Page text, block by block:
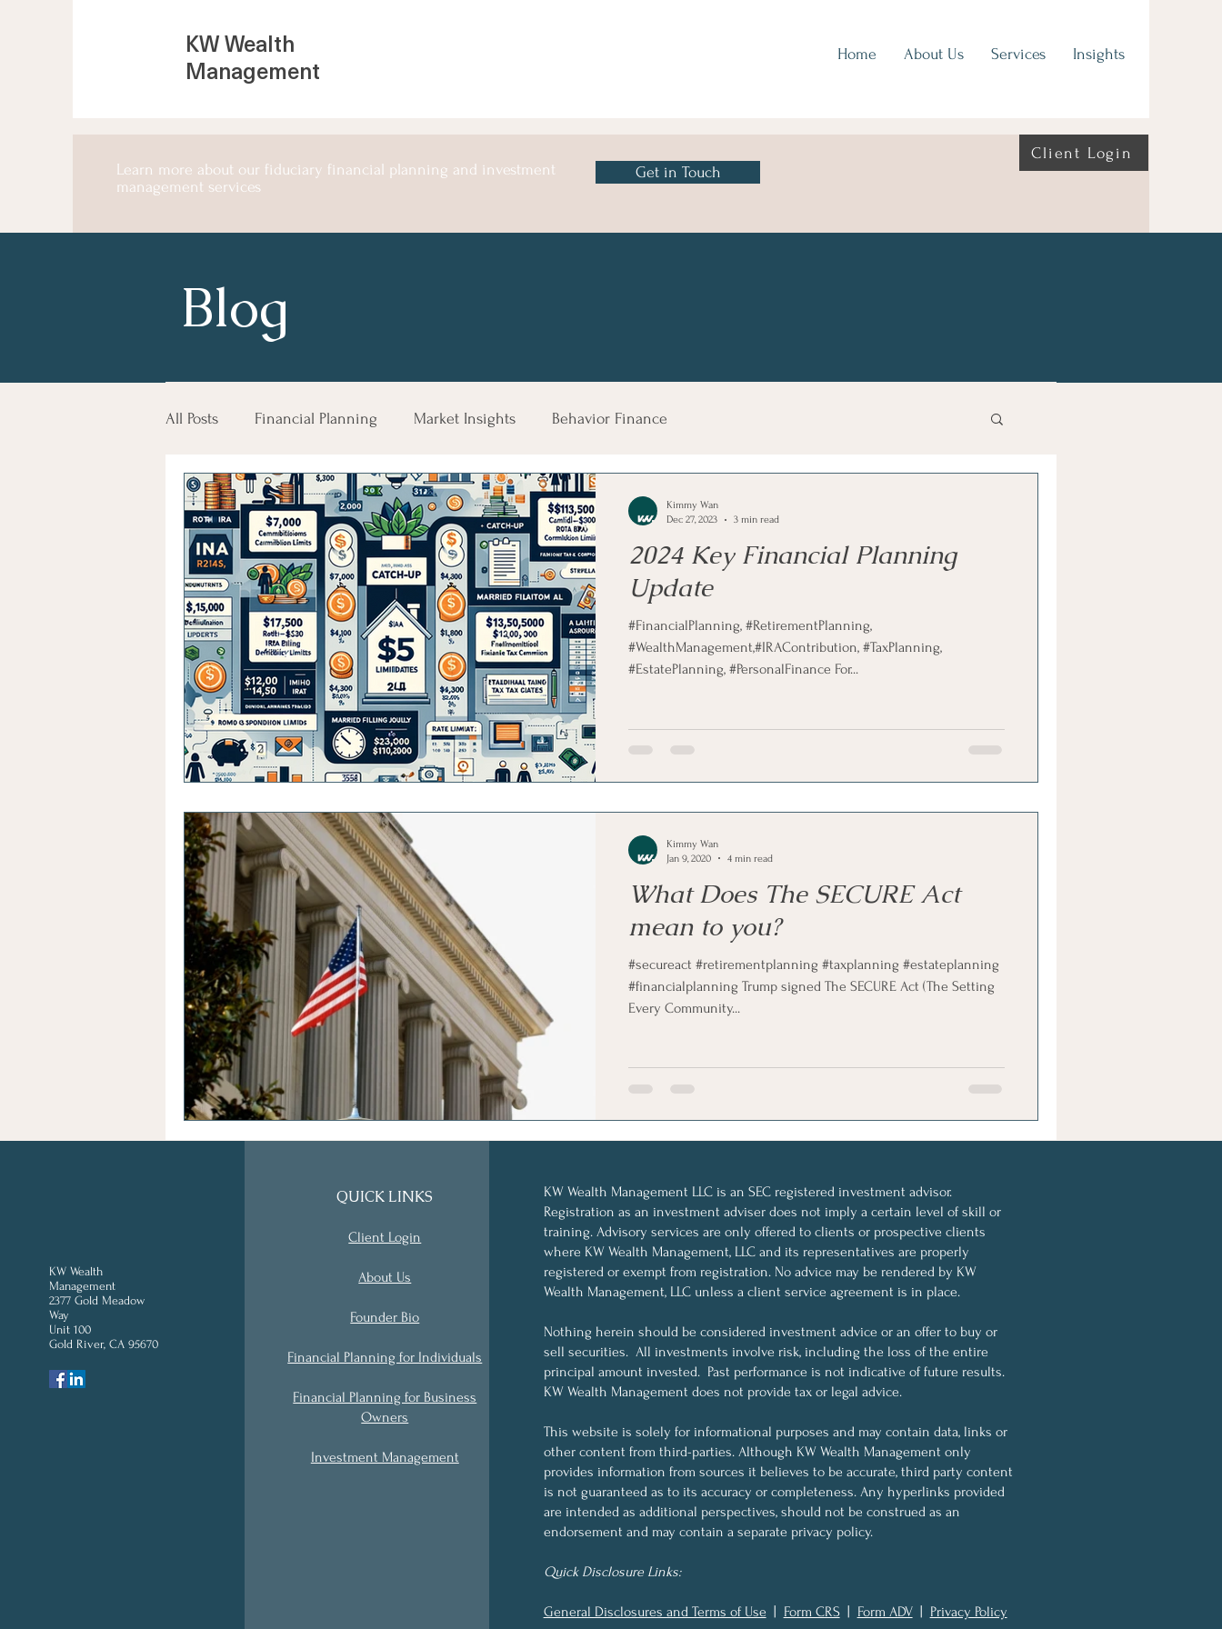
KW Wealth
Management
Home About Us Services Insights
Learn more about our fiduciary financial planning and investment
management services
Get in Touch
Client Login
Blog
All Posts Financial Planning Market Insights Behavior Finance
2024 Key Financial Planning
Update
#FinancialPlanning, #RetirementPlanning,
#WealthManagement,#IRAContribution, #TaxPlanning,
#EstatePlanning, #PersonalFinance For...
Kimmy Wan
Dec 27, 2023
3 min read
What Does The SECURE Act
mean to you?
#secureact #retirementplanning #taxplanning #estateplanning
#financialplanning Trump signed The SECURE Act (The Setting
Every Community...
Kimmy Wan
Jan 9, 2020
4 min read
KW Wealth
Management
2377 Gold Meadow
Way
Unit 100
Gold River, CA 95670
QUICK LINKS
Client Login
About Us
Founder Bio
Financial Planning for Individuals
Financial Planning for Business
Owners
Investment Management
KW Wealth Management LLC is an SEC registered investment advisor.
Registration as an investment adviser does not imply a certain level of skill or
training. Advisory services are only offered to clients or prospective clients
where KW Wealth Management, LLC and its representatives are properly
registered or exempt from registration. No advice may be rendered by KW
Wealth Management, LLC unless a client service agreement is in place.
Nothing herein should be considered investment advice or an offer to buy or
sell securities. All investments involve risk, including the loss of the entire
principal amount invested. Past performance is not indicative of future results.
KW Wealth Management does not provide tax or legal advice.
This website is solely for informational purposes and may contain data, links or
other content from third-parties. Although KW Wealth Management only
provides information from sources it believes to be accurate, third party content
is not guaranteed as to its accuracy or completeness. Any hyperlinks provided
are intended as additional perspectives, should not be construed as an
endorsement and may contain a separate privacy policy.
Quick Disclosure Links:
General Disclosures and Terms of Use Form CRS| Form ADV Privacy Policy